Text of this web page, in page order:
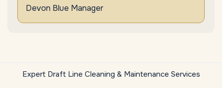
Devon Blue Manager
Expert Draft Line Cleaning & Maintenance Services